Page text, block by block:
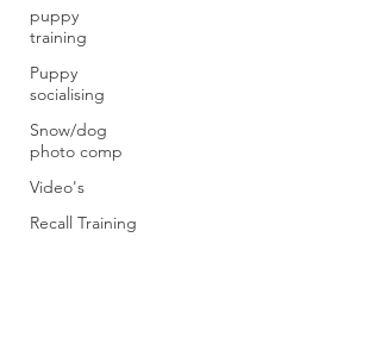
puppy
training
Puppy
socialising
Snow/dog
photo comp
Video's
Recall Training